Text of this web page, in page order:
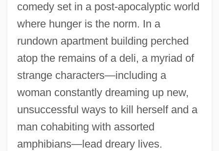
comedy set in a post-apocalyptic world
where hunger is the norm. In a
rundown apartment building perched
atop the remains of a deli, a myriad of
strange characters—including a
woman constantly dreaming up new,
unsuccessful ways to kill herself and a
man cohabiting with assorted
amphibians—lead dreary lives.